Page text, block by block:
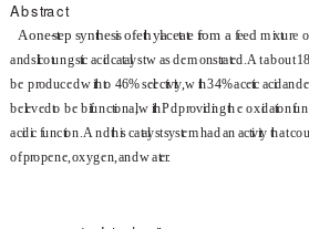
Abstract
A onestep synthessofethyacetate froma feedmxture o
and slicotungstcacdcataystw asdem onstrated.At
be producedwth to46% seectvty,w th34% acetcacdand e
beevedto bebfunctona,wthPd provdngtheoxdatonfu
acdcfuncton.Andthscataystsystem had an actvtythatcou
ofpropene,oxygen,andwater.